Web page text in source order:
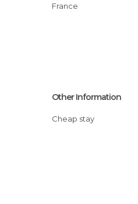
France
Other Information
Cheap stay